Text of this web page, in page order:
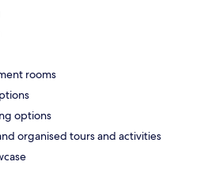
rooms
options
organised tours and activities